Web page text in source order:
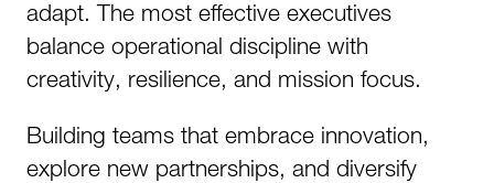
adapt. The most effective executives
balance operational discipline with
creativity, resilience, and mission focus.
Building teams that embrace innovation,
explore new partnerships, and diversify